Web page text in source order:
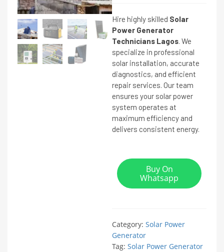
Hire highly skilled Solar
Power Generator
Technicians Lagos. We
specialize in professional
solar installation, accurate
diagnostics, and efficient
repair services. Our team
ensures your solar power
system operates at
maximum efficiency and
delivers consistent energy.
Buy On
Whatsapp
Category: Solar Power
Generator
Tag: Solar Power Generator